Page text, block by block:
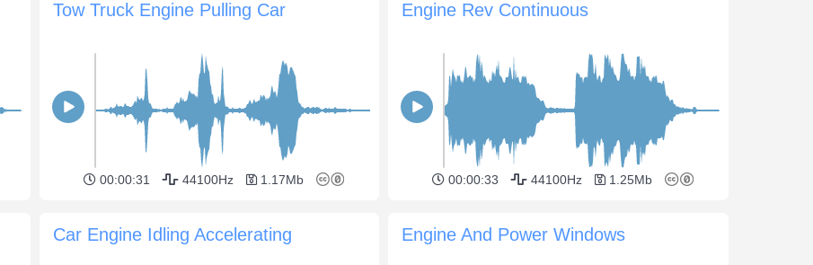
Tow Truck Engine Pulling Car
00:00:31 44100Hz 1.17Mb
Engine Rev Continuous
00:00:33 44100Hz 1.25Mb
Car Engine Idling Accelerating Engine And Power Windows